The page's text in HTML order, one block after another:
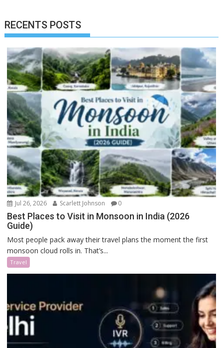
RECENTS POSTS
Jul 26, 2026 Scarlett Johnson 0
Best Places to Visit in Monsoon in India (2026
Guide)
Most people pack away their travel plans the moment the first
monsoon cloud rolls in. That’s...
Travel